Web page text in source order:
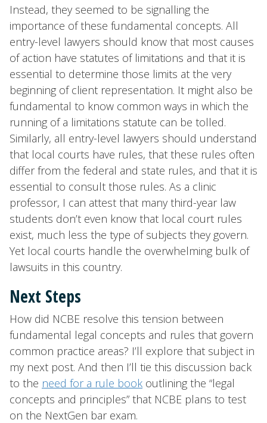
Instead, they seemed to be signalling the
importance of these fundamental concepts. All
entry-level lawyers should know that most causes
of action have statutes of limitations and that it is
essential to determine those limits at the very
beginning of client representation. It might also be
fundamental to know common ways in which the
running of a limitations statute can be tolled.
Similarly, all entry-level lawyers should understand
that local courts have rules, that these rules often
differ from the federal and state rules, and that it is
essential to consult those rules. As a clinic
professor, I can attest that many third-year law
students don’t even know that local court rules
exist, much less the type of subjects they govern.
Yet local courts handle the overwhelming bulk of
lawsuits in this country.
Next Steps
How did NCBE resolve this tension between
fundamental legal concepts and rules that govern
common practice areas? I’ll explore that subject in
my next post. And then I’ll tie this discussion back
to the need for a rule book outlining the “legal
concepts and principles” that NCBE plans to test
on the NextGen bar exam.